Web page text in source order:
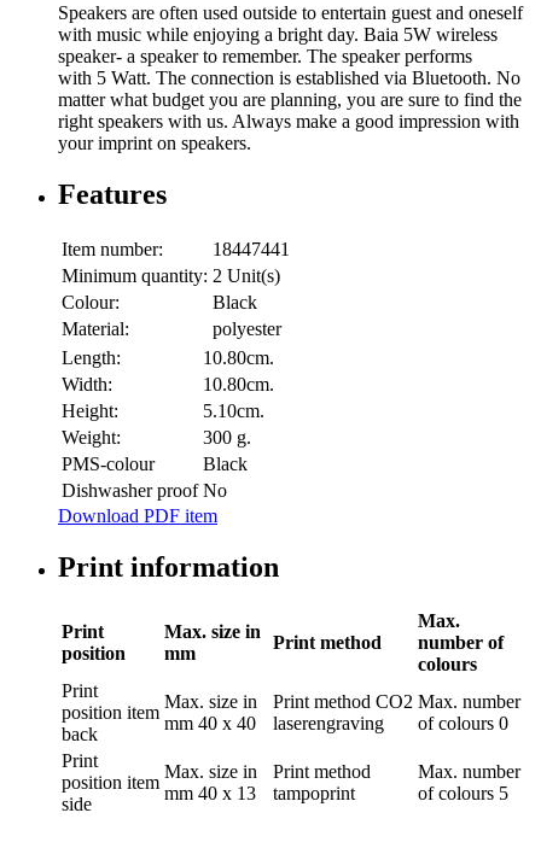
Speakers are often used outside to entertain guest and oneself
with music while enjoying a bright day. Baia 5W wireless
speaker- a speaker to remember. The speaker performs
with 5 Watt. The connection is established via Bluetooth. No
matter what budget you are planning, you are sure to find the
right speakers with us. Always make a good impression with
your imprint on speakers.
Features
Item number:
18447441
Minimum quantity: 2 Unit(s)
Colour:
Black
Material:
polyester
Length:
10.80cm.
Width:
10.80cm.
Height:
5.10cm.
Weight:
300 g.
PMS-colour
Black
Dishwasher proof No
Download PDF item
Print information
Print
position
Max. size in
mm
Print method
Max.
number of
colours
Print
position item
back
Max. size in
mm 40 x 40
Print method CO2
laserengraving
Max. number
of colours 0
Print
position item
side
Max. size in
mm 40 x 13
Print method
tampoprint
Max. number
of colours 5